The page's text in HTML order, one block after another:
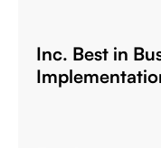
Inc. Best in